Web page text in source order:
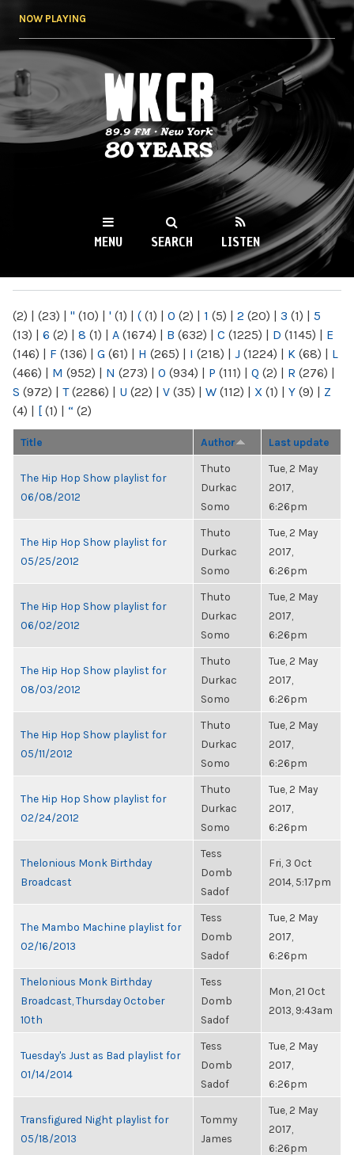
NOW PLAYING
WKCR 89.9FM
NY
MENU SEARCH LISTEN
(2) | (23) | " (10) | ' (1) | ( (1) | 0 (2) | 1 (5) | 2 (20) | 3 (1) | 5
(13) | 6 (2) | 8 (1) | A (1674) | B (632) | C (1225) | D (1145) | E
(146) | F (136) | G (61) | H (265) | I (218) | J (1224) | K (68) | L
(466) | M (952) | N (273) | O (934) | P (111) | Q (2) | R (276) |
S (972) | T(2286) | U (22) | V (35) | W (112) | X (1) | Y (9) | Z
(4) | [ (1) | “ (2)
Title Author Last update
The Hip Hop Show playlist for
06/08/2012
Thuto
Durkac
Somo
Tue, 2 May
2017,
6:26pm
The Hip Hop Show playlist for
05/25/2012
Thuto
Durkac
Somo
Tue, 2 May
2017,
6:26pm
The Hip Hop Show playlist for
06/02/2012
Thuto
Durkac
Somo
Tue, 2 May
2017,
6:26pm
The Hip Hop Show playlist for
08/03/2012
Thuto
Durkac
Somo
Tue, 2 May
2017,
6:26pm
The Hip Hop Show playlist for
05/11/2012
Thuto
Durkac
Somo
Tue, 2 May
2017,
6:26pm
The Hip Hop Show playlist for
02/24/2012
Thuto
Durkac
Somo
Tue, 2 May
2017,
6:26pm
Thelonious Monk Birthday
Broadcast
Tess
Domb
Sadof
Fri, 3 Oct
2014, 5:17pm
The Mambo Machine playlist for
02/16/2013
Tess
Domb
Sadof
Tue, 2 May
2017,
6:26pm
Thelonious Monk Birthday
Broadcast, Thursday October
10th
Tess
Domb
Sadof
Mon, 21 Oct
2013, 9:43am
Tuesday's Just as Bad playlist for
01/14/2014
Tess
Domb
Sadof
Tue, 2 May
2017,
6:26pm
Transfigured Night playlist for
05/18/2013
Tommy
James
Tue, 2 May
2017,
6:26pm